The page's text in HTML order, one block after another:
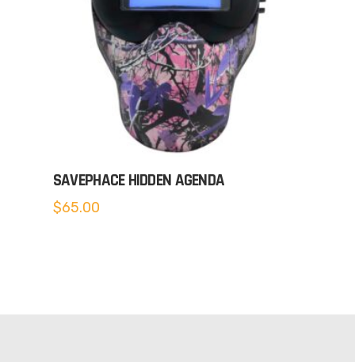
SAVEPHACE HIDDEN AGENDA
$65.00